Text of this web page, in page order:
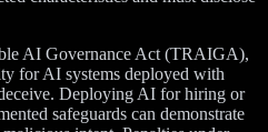
AI Governance Act (TRAIGA),
for AI systems deployed with
Deploying AI for hiring or
safeguards can demonstrate